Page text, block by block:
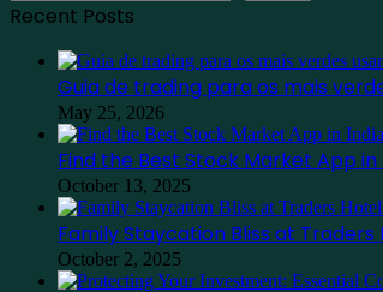
Recent Posts
Guia de trading para os mais
May 25, 2026
Find the Best Stock Market App
October 13, 2025
Family Staycation Bliss at Traders
October 2, 2025